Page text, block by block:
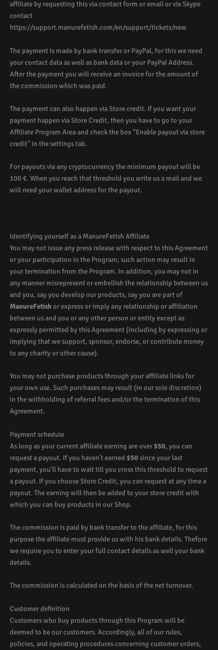
affiliate by requesting this via contact form or email or via Skype
contact
https://support.manurefetish.com/en/support/tickets/new
The payment is made by bank transfer or PayPal, for this we need
your contact data as well as bank data or your PayPal Address.
After the payment you will receive an invoice for the amount of
the commission which was paid.
The payment can also happen via Store credit. If you want your
payment happen via Store Credit, then you have to go to your
Affiliate Program Area and check the box “Enable payout via store
credit” in the settings tab.
For payouts via any cryptocurrency the minimum payout will be
100 €. When you reach that threshold you write us a mail and we
will need your wallet address for the payout.
Identifying yourself as a ManureFetish Affiliate
You may not issue any press release with respect to this Agreement
or your participation in the Program; such action may result in
your termination from the Program. In addition, you may not in
any manner misrepresent or embellish the relationship between us
and you, say you develop our products, say you are part of
ManureFetishor express or imply any relationship or affiliation
between us and you or any other person or entity except as
expressly permitted by this Agreement (including by expressing or
implying that we support, sponsor, endorse, or contribute money
to any charity or other cause).
You may not purchase products through your affiliate links for
your own use. Such purchases may result (in our sole discretion)
in the withholding of referral fees and/or the termination of this
Agreement.
Payment schedule
As long as your current affiliate earning are over $50, you can
request a payout. If you haven’t earned $50since your last
payment, you’ll have to wait till you cross this threshold to request
a payout. If you choose Store Credit, you can request at any time a
payout. The earning will then be added to your store credit with
which you can buy products in our Shop.
The commission is paid by bank transfer to the affiliate, for this
purpose the affiliate must provide us with his bank details. Thefore
we require you to enter your full contact details as well your bank
details.
The commission is calculated on the basis of the net turnover.
Customer definition
Customers who buy products through this Program will be
deemed to be our customers. Accordingly, all of our rules,
policies, and operating procedures concerning customer orders,